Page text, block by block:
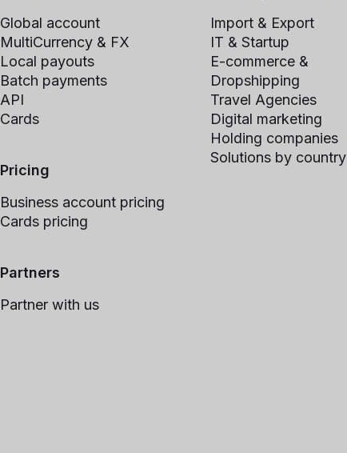
Global account
MultiCurrency & FX
Local payouts
Batch payments
API
Cards
Pricing
Business account pricing
Cards pricing
Partners
Partner with us
Import & Export
IT & Startup
E-commerce &
Dropshipping
Travel Agencies
Digital marketing
Holding companies
Solutions by country